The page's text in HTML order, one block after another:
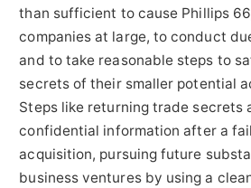
than sufficient to cause Phillips
companies at large, to conduct
and to take reasonable steps to
secrets of their smaller potential
Steps like returning trade secrets
confidential information after a
acquisition, pursuing future
business ventures by using a